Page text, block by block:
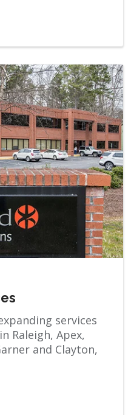
services
Raleigh, Apex,
and Clayton,